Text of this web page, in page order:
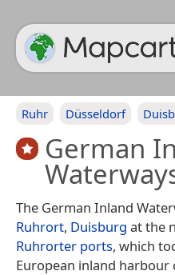
Ruhr Düsseldorf
German
The German Inland
Ruhrort, Duisburg at the
Ruhrorter ports, which
European inland harbour